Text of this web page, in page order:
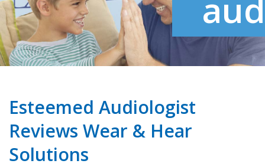
Esteemed Audiologist
Reviews Wear & Hear
Solutions